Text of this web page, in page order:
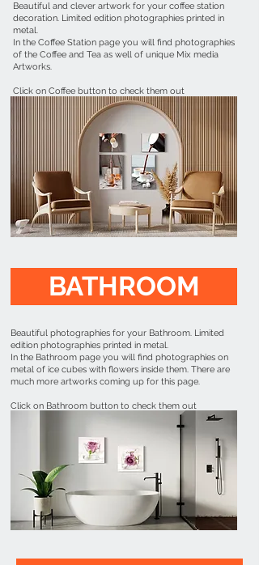
Beautiful and clever artwork for your coffee station
decoration. Limited edition photographies printed in
metal.
In the Coffee Station page you will find photographies
of the Coffee and Tea as well of unique Mix media
Artworks.
Click on Coffee button to check them out
BATHROOM
Beautiful photographies for your Bathroom. Limited
edition photographies printed in metal.
In the Bathroom page you will find photographies on
metal of ice cubes with flowers inside them. There are
much more artworks coming up for this page.
Click on Bathroom button to check them out